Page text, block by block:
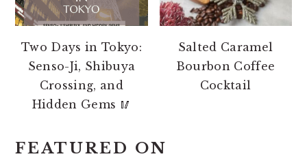
Two Days in Tokyo:
Senso-Ji, Shibuya
Crossing, and
Hidden Gems 🥢
Salted Caramel
Bourbon Coffee
Cocktail
FEATURED ON